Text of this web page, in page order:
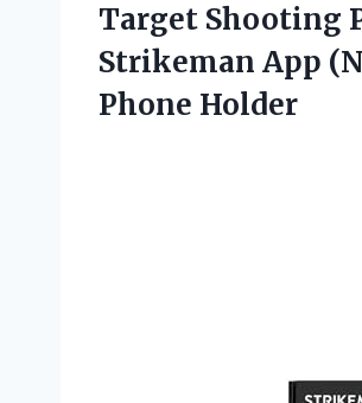
Target Shooting
Strikeman App
Phone Holder